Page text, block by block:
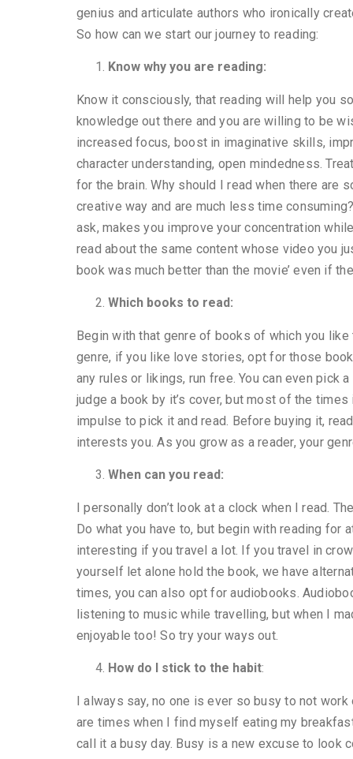
genius and articulate authors who ironically
So how can we start our journey to reading:
Know why you are reading:
Know it consciously, that reading will help you
knowledge out there and you are willing to be
increased focus, boost in imaginative skills,
character understanding, open mindedness.
for the brain. Why should I read when there are
creative way and are much less time
ask, makes you improve your concentration
read about the same content whose video you
book was much better than the movie’ even if
Which books to read:
Begin with that genre of books of which you
genre, if you like love stories, opt for those
any rules or likings, run free. You can even pick
judge a book by it’s cover, but most of the
impulse to pick it and read. Before buying it,
interests you. As you grow as a reader, your
When can you read:
I personally don’t look at a clock when I read.
Do what you have to, but begin with reading for
interesting if you travel a lot. If you travel in
yourself let alone hold the book, we have
times, you can also opt for audiobooks.
listening to music while travelling, but when I
enjoyable too! So try your ways out.
How do I stick to the habit:
I always say, no one is ever so busy to not
are times when I find myself eating my
call it a busy day. Busy is a new excuse to look